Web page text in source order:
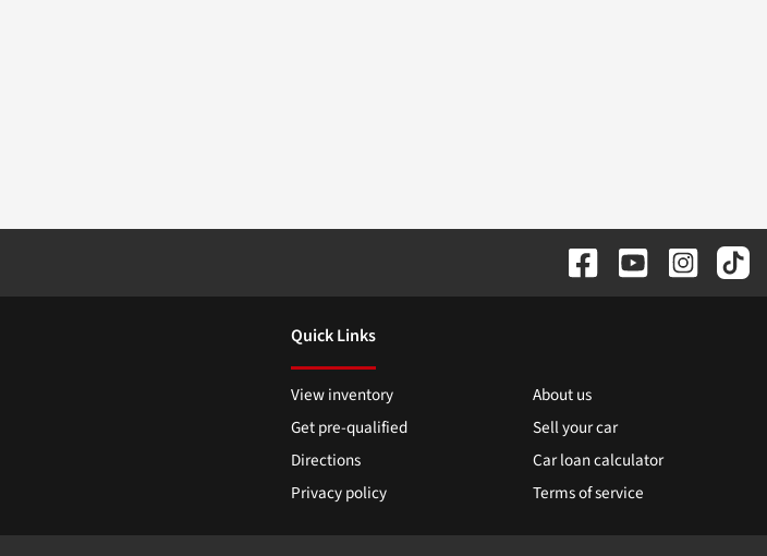
Quick Links
View inventory
About us
Get pre-qualified
Sell your car
Directions
Car loan calculator
Privacy policy
Terms of service